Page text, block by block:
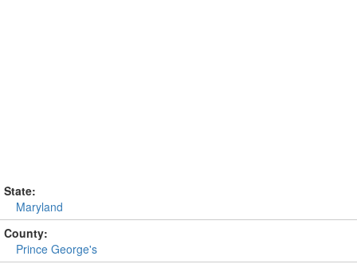
State:
Maryland
County:
Prince George's